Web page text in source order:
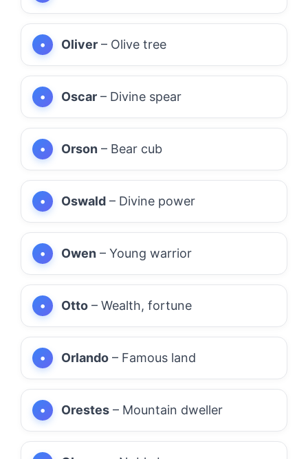
Oliver – Olive tree
Oscar – Divine spear
Orson – Bear cub
Oswald – Divine power
Owen – Young warrior
Otto – Wealth, fortune
Orlando – Famous land
Orestes – Mountain dweller